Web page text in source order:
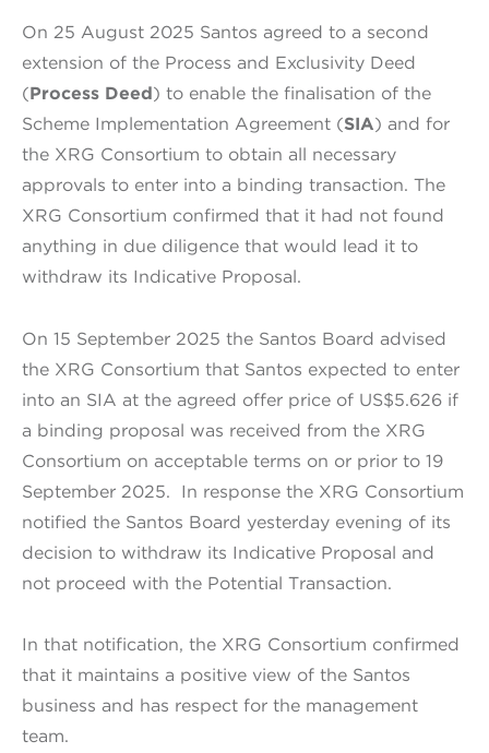
On 25 August 2025 Santos agreed to a second
extension of the Process and Exclusivity Deed
(Process Deed) to enable the finalisation of the
Scheme Implementation Agreement (SIA) and for
the XRG Consortium to obtain all necessary
approvals to enter into a binding transaction. The
XRG Consortium confirmed that it had not found
anything in due diligence that would lead it to
withdraw its Indicative Proposal.
On 15 September 2025 the Santos Board advised
the XRG Consortium that Santos expected to enter
into an SIA at the agreed offer price of US$5.626 if
a binding proposal was received from the XRG
Consortium on acceptable terms on or prior to 19
September 2025. In response the XRG Consortium
notified the Santos Board yesterday evening of its
decision to withdraw its Indicative Proposal and
not proceed with the Potential Transaction.
In that notification, the XRG Consortium confirmed
that it maintains a positive view of the Santos
business and has respect for the management
team.